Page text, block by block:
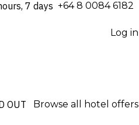
7 days ⁦+64 8 0084 6182⁩
Log in
OUT Browse all hotel offers